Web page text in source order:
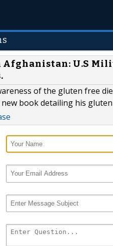
U.S
of the gluten free
book detailing his